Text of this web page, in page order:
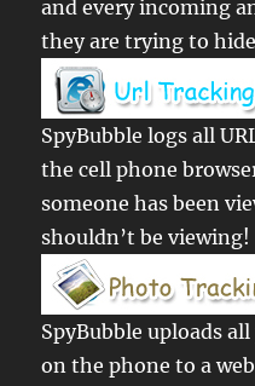
and every incoming
they are trying to
SpyBubble logs all
the cell phone
someone has been
shouldn’t be viewing!
SpyBubble uploads
on the phone to a